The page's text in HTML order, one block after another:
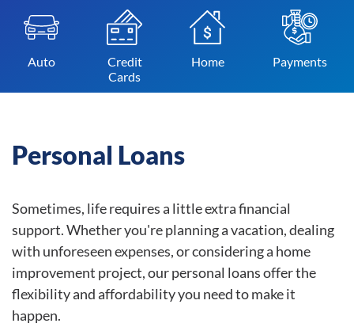
Auto
Credit
Cards
Home Payments
Personal Loans
Sometimes, life requires a little extra financial
support. Whether you're planning a vacation, dealing
with unforeseen expenses, or considering a home
improvement project, our personal loans offer the
flexibility and affordability you need to make it
happen.